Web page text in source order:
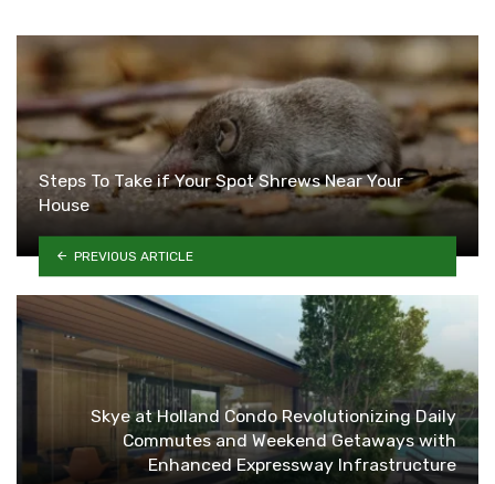
Steps To Take if Your Spot Shrews Near Your
House
PREVIOUS ARTICLE
Skye at Holland Condo Revolutionizing Daily
Commutes and Weekend Getaways with
Enhanced Expressway Infrastructure